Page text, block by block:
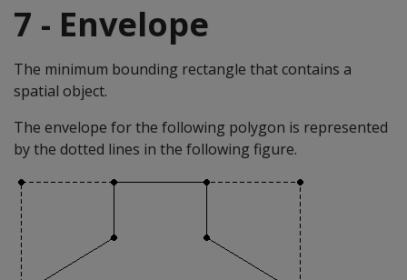
7 - Envelope
The minimum bounding rectangle that contains a
spatial object.
The envelope for the following polygon is represented
by the dotted lines in the following figure.